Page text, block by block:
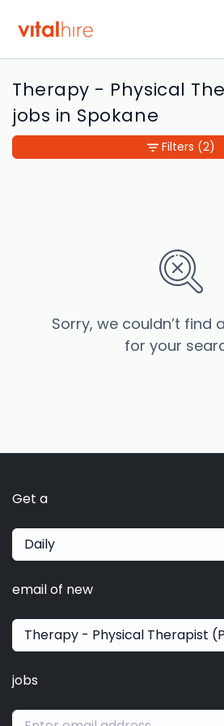
Therapy - Physical
jobs in Spokane
Sorry, we couldn’t find
for your
Filters (2)
Get a
Daily
email of new
Therapy - Physical Therapist
jobs